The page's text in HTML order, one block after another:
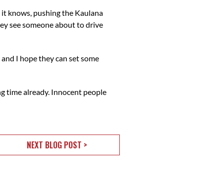
knows, pushing the Kaulana
see someone about to drive
I hope they can set some
time already. Innocent people
NEXT BLOG POST >